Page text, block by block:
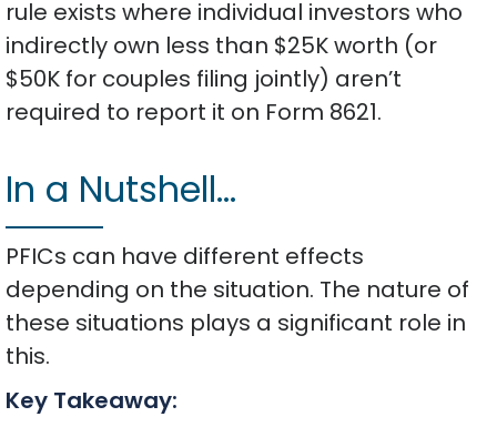
rule exists where individual investors who
indirectly own less than $25K worth (or
$50K for couples filing jointly) aren’t
required to report it on Form 8621.
In a Nutshell…
PFICs can have different effects
depending on the situation. The nature of
these situations plays a significant role in
this.
Key Takeaway: